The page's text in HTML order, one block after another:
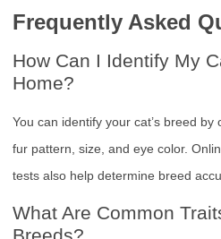
Frequently Asked
How Can I Identify My
Home?
You can identify your cat’s breed
fur pattern, size, and eye color.
tests also help determine breed
What Are Common